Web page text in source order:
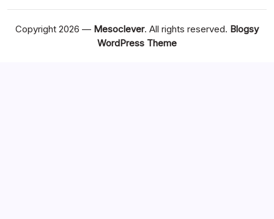
Copyright 2026 — Mesoclever. All rights reserved. Blogsy
WordPress Theme